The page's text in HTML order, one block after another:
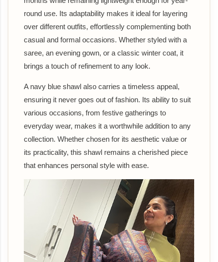
round use. Its adaptability makes it ideal for layering
over different outfits, effortlessly complementing both
casual and formal occasions. Whether styled with a
saree, an evening gown, or a classic winter coat, it
brings a touch of refinement to any look.
A navy blue shawl also carries a timeless appeal,
ensuring it never goes out of fashion. Its ability to suit
various occasions, from festive gatherings to
everyday wear, makes it a worthwhile addition to any
collection. Whether chosen for its aesthetic value or
its practicality, this shawl remains a cherished piece
that enhances personal style with ease.